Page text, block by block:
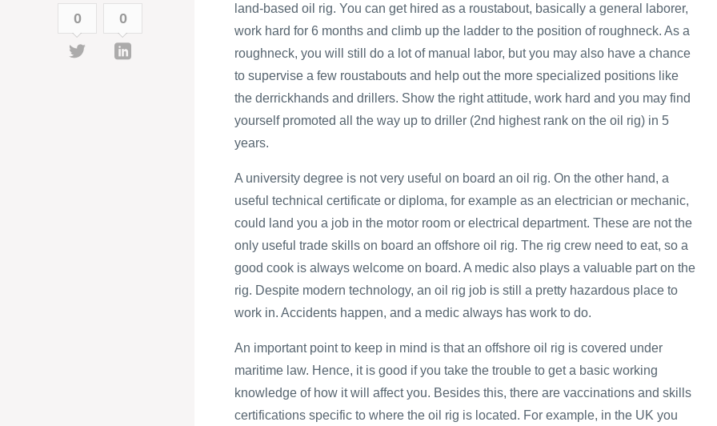
land-based oil rig. You can get hired as a roustabout, basically a general laborer,
work hard for 6 months and climb up the ladder to the position of roughneck. As a
roughneck, you will still do a lot of manual labor, but you may also have a chance
to supervise a few roustabouts and help out the more specialized positions like
the derrickhands and drillers. Show the right attitude, work hard and you may find
yourself promoted all the way up to driller (2nd highest rank on the oil rig) in 5
years.
A university degree is not very useful on board an oil rig. On the other hand, a
useful technical certificate or diploma, for example as an electrician or mechanic,
could land you a job in the motor room or electrical department. These are not the
only useful trade skills on board an offshore oil rig. The rig crew need to eat, so a
good cook is always welcome on board. A medic also plays a valuable part on the
rig. Despite modern technology, an oil rig job is still a pretty hazardous place to
work in. Accidents happen, and a medic always has work to do.
An important point to keep in mind is that an offshore oil rig is covered under
maritime law. Hence, it is good if you take the trouble to get a basic working
knowledge of how it will affect you. Besides this, there are vaccinations and skills
certifications specific to where the oil rig is located. For example, in the UK you
0 0